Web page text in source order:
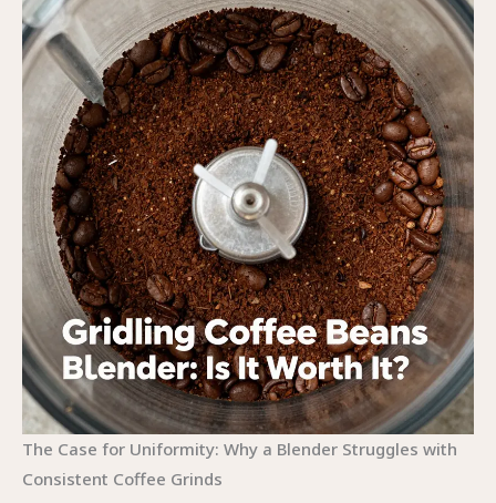
The Case for Uniformity: Why a Blender Struggles with
Consistent Coffee Grinds